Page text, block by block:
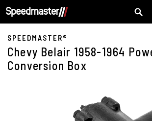
SPEEDMASTER®
Chevy Belair 1958-1964
Conversion Box